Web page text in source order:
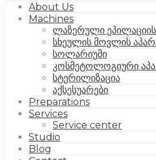
About Us
Machines
ლაზერული
სხეულის მოვლის
სოლარიუმი
კოსმეტოლოგიური
სტერილიზაცია
აქსესუარები
Preparations
Services
Service center
Studio
Blog